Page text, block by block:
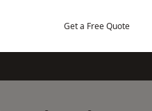
Get a Free Quote